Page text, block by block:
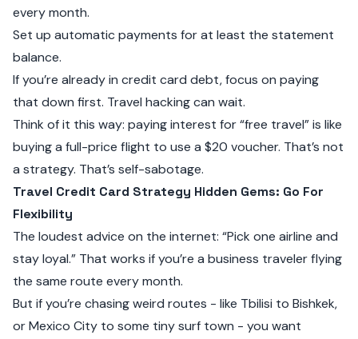
every month.
Set up automatic payments for at least the statement
balance.
If you’re already in credit card debt, focus on paying
that down first. Travel hacking can wait.
Think of it this way: paying interest for “free travel” is like
buying a full-price flight to use a $20 voucher. That’s not
a strategy. That’s self-sabotage.
Travel Credit Card Strategy Hidden Gems: Go For
Flexibility
The loudest advice on the internet: “Pick one airline and
stay loyal.” That works if you’re a business traveler flying
the same route every month.
But if you’re chasing weird routes - like Tbilisi to Bishkek,
or Mexico City to some tiny surf town - you want